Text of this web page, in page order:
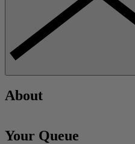
About
Your Queue